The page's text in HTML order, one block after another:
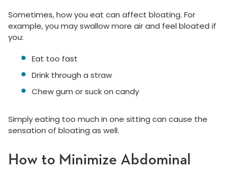
Sometimes, how you eat can affect bloating. For
example, you may swallow more air and feel bloated if
you:
Eat too fast
Drink through a straw
Chew gum or suck on candy
Simply eating too much in one sitting can cause the
sensation of bloating as well.
How to Minimize Abdominal